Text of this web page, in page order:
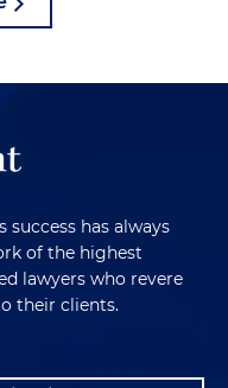
has always
of the highest
lawyers who revere
their clients.